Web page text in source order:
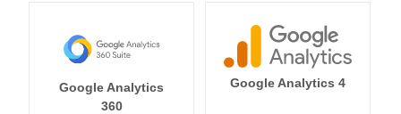
Google Analytics
360
Google Analytics 4